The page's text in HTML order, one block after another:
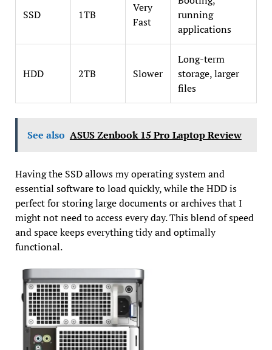
SSD 1TB
Very
Fast
running
applications
HDD 2TB Slower
Long-term
storage, larger
files
See also ASUS Zenbook 15 Pro Laptop Review
Having the SSD allows my operating system and
essential software to load quickly, while the HDD is
perfect for storing large documents or archives that I
might not need to access every day. This blend of speed
and space keeps everything tidy and optimally
functional.